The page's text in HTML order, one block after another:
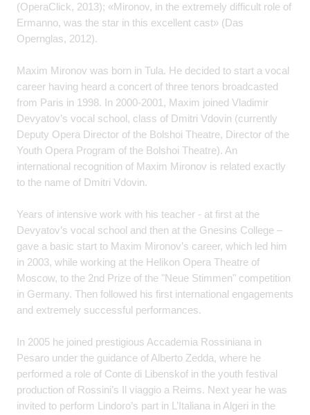
(OperaClick, 2013); «Mironov, in the extremely difficult role of
Ermanno, was the star in this excellent cast» (Das
Opernglas, 2012).
Maxim Mironov was born in Tula. He decided to start a vocal
career having heard a concert of three tenors broadcasted
from Paris in 1998. In 2000-2001, Maxim joined Vladimir
Devyatov’s vocal school, class of Dmitri Vdovin (currently
Deputy Opera Director of the Bolshoi Theatre, Director of the
Youth Opera Program of the Bolshoi Theatre). An
international recognition of Maxim Mironov is related exactly
to the name of Dmitri Vdovin.
Years of intensive work with his teacher - at first at the
Devyatov’s vocal school and then at the Gnesins College –
gave a basic start to Maxim Mironov’s career, which led him
in 2003, while working at the Helikon Opera Theatre of
Moscow, to the 2nd Prize of the "Neue Stimmen" competition
in Germany. Then followed his first international engagements
and extremely successful performances.
In 2005 he joined prestigious Aссademia Rossiniana in
Pesaro under the guidance of Alberto Zedda, where he
performed a role of Conte di Libenskof in the youth festival
production of Rossini’s Il viaggio a Reims. Next year he was
invited to perform Lindoro’s part in L’Italiana in Algeri in the